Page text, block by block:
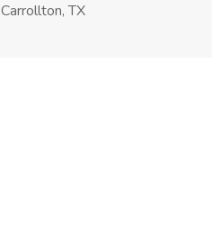
Carrollton, TX